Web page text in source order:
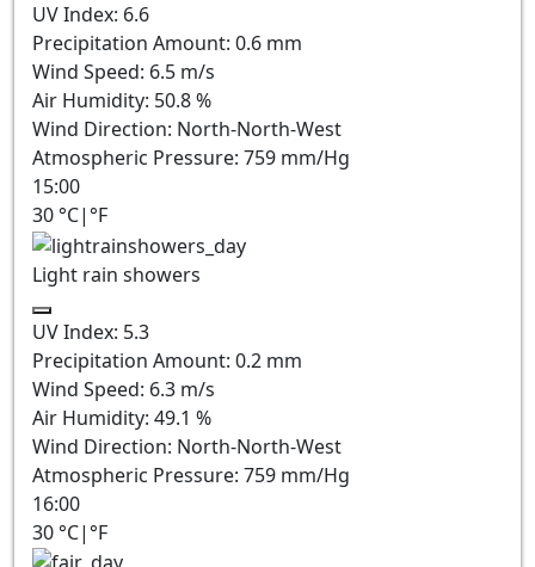
UV Index: 6.6
Precipitation Amount: 0.6 mm
Wind Speed: 6.5 m/s
Air Humidity: 50.8%
Wind Direction: North-North-West
Atmospheric Pressure: 759 mm/Hg
15:00
30 °C| °F
Light rain showers
UV Index: 5.3
Precipitation Amount: 0.2 mm
Wind Speed: 6.3 m/s
Air Humidity: 49.1 %
Wind Direction: North-North-West
Atmospheric Pressure: 759 mm/Hg
16:00
30 °C| °F